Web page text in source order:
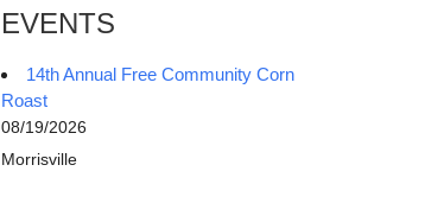
EVENTS
14th Annual Free Community Corn
Roast
08/19/2026
Morrisville